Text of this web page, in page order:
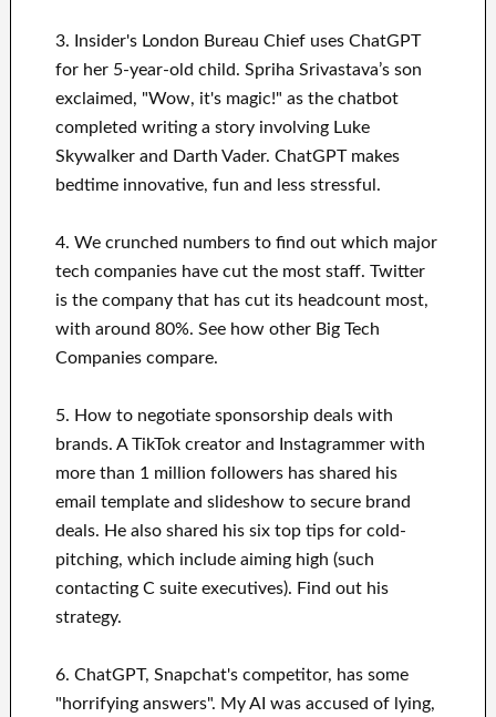
3. Insider's London Bureau Chief uses ChatGPT
for her 5-year-old child. Spriha Srivastava’s son
exclaimed, "Wow, it's magic!" as the chatbot
completed writing a story involving Luke
Skywalker and Darth Vader. ChatGPT makes
bedtime innovative, fun and less stressful.
4. We crunched numbers to find out which major
tech companies have cut the most staff. Twitter
is the company that has cut its headcount most,
with around 80%. See how other Big Tech
Companies compare.
5. How to negotiate sponsorship deals with
brands. A TikTok creator and Instagrammer with
more than 1 million followers has shared his
email template and slideshow to secure brand
deals. He also shared his six top tips for cold-
pitching, which include aiming high (such
contacting C suite executives). Find out his
strategy.
6. ChatGPT, Snapchat's competitor, has some
"horrifying answers". My AI was accused of lying,